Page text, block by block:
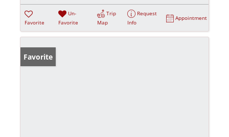
Favorite
Un-
Favorite
Trip
Map
Request
Info
Appointment
Favorite